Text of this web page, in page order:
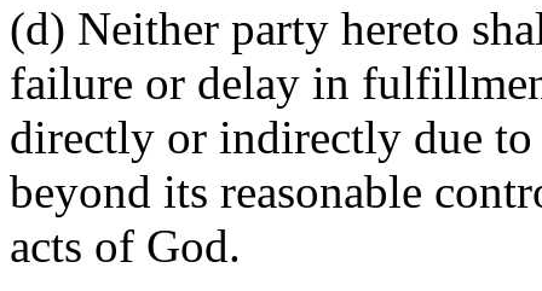
(d) Neither party hereto
failure or delay in
directly or indirectly due to
beyond its reasonable
acts of God.